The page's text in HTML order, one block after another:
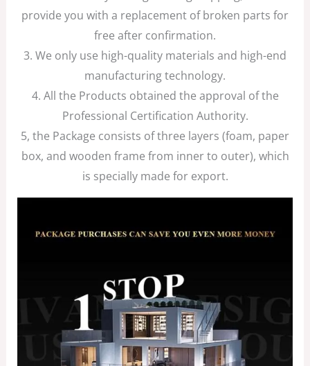
provide you with a replacement of broken parts for
free after confirmation.
3. We only use high-quality materials and high-end
manufacturing technology.
4. All the Products obtained the approval of the
Professional Certification Authority.
5, the Package consists of three layers (foam, paper
box, and wooden frame from inner to outer), which
is specially made for export.